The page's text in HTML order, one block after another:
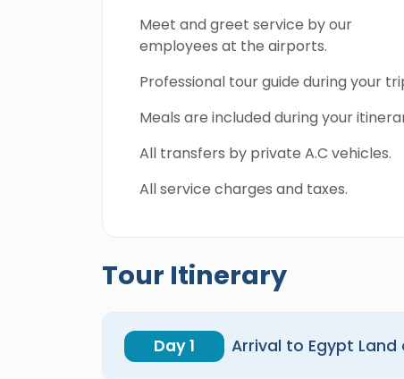
Meet and greet service by our
employees at the airports.
Professional tour guide during your
Meals are included during your
All transfers by private A.C vehicles.
All service charges and taxes.
Tour Itinerary
Day 1 Arrival to Egypt Land